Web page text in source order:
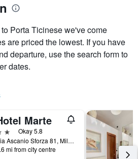
Porta Ticinese we've come
are priced the lowest. If you have
departure, use the search form to
dates.
Marte
starsOkay 5.8
Via Ascanio Sforza 81, Milan, Milano, Italy
mi from city centre